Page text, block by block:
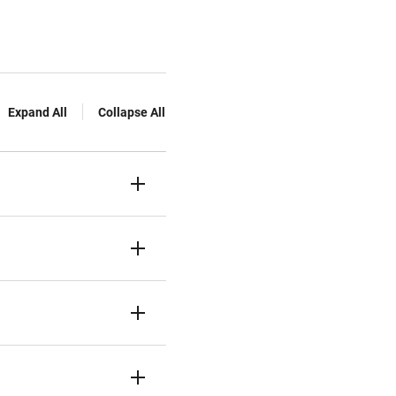
Expand All Collapse All